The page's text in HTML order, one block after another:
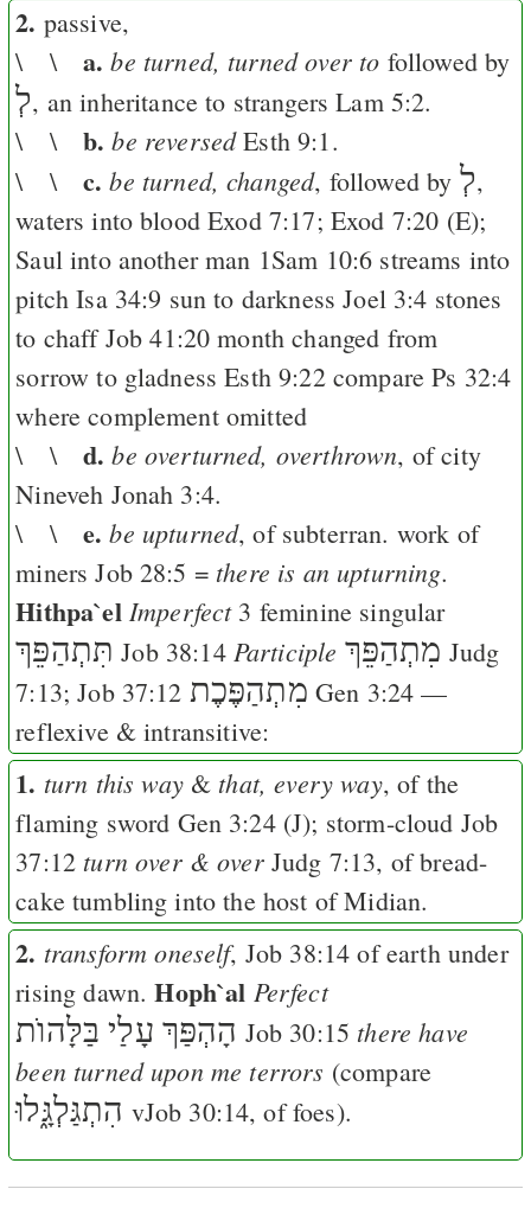
2. passive,
\ \ a. be turned, turned over to followed by
לְ, an inheritance to strangersLam 5:2.
\ \ b. be reversed Esth 9:1.
\ \ c. be turned, changed, followed by לְ,
waters into bloodExod 7:17; Exod 7:20 (E);
Saul into another man 1Sam 10:6 streams into
pitchIsa 34:9 sun to darknessJoel 3:4 stones
to chaffJob 41:20 month changed from
sorrow to gladnessEsth 9:22comparePs 32:4
where complement omitted
\ \ d. be overturned, overthrown, of city
Nineveh Jonah 3:4.
\ \ e. be upturned, of subterran. work of
minersJob 28:5 = there is an upturning.
Hithpa`el Imperfect3 feminine singular
תִּתְהַפֵּךְ Job 38:14 Participle מִתְהַפֵּךְ Judg
7:13;Job 37:12 מִתְהַפֶּכֶת Gen 3:24 —
reflexive & intransitive:
1. turn this way& that, every way, of the
flaming sword Gen 3:24(J); storm-cloud Job
37:12 turn over & over Judg 7:13, of bread-
cake tumbling into the host of Midian.
2. transform oneself, Job 38:14 of earth under
rising dawn.Hoph`al Perfect
הָהְפַּךְ עָלַי בַּלָּהוֺת Job 30:15 there have
been turned upon me terrors (compare
הִתְגַּלְגָּ֑לוּ vJob 30:14, of foes).